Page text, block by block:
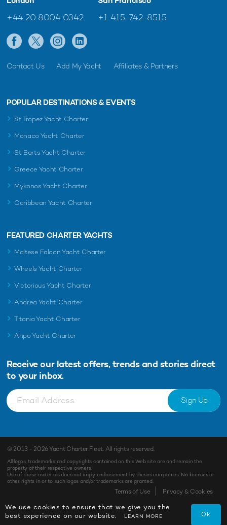
+44 20 8004 0342 +1 415-742-8515
Contact Us Add My Yacht Affiliates & Partners
POPULAR DESTINATIONS & EVENTS
St Tropez Yacht Charter
Monaco Yacht Charter
St Barts Yacht Charter
Greece Yacht Charter
Mykonos Yacht Charter
Caribbean Yacht Charter
FEATURED CHARTER YACHTS
Maltese Falcon Yacht Charter
Wheels Yacht Charter
Victorious Yacht Charter
Andrea Yacht Charter
Titania Yacht Charter
Ahpo Yacht Charter
Receive our latest offers, trends and stories direct
to your inbox.
Sign Up
© 2013 - 2026Yacht Charter Fleet. All rights reserved.
All logos, trademarks and copyrights contained on this Web site are and remain the
property of their respective owners.
Use of these materials does not imply endorsement by theses companies. No licenses or
other rights in or to such logos and/or trademarks are granted.
Terms of Use Privacy & Cookies
We use cookies to ensure that we give you the
best experience on our website.
LEARN MORE Ok